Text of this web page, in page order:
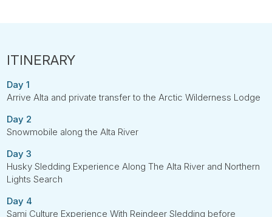
Day 1
Arrive Alta and private transfer to the Arctic Wilderness Lodge
Day 2
Snowmobile along the Alta River
Day 3
Husky Sledding Experience Along The Alta River and Northern
Lights Search
Day 4
Sami Culture Experience With Reindeer Sledding before